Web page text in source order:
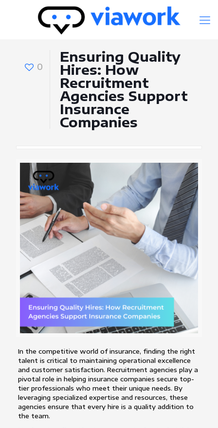
0
Ensuring Quality
Hires: How
Recruitment
Agencies Support
Insurance
Companies
In the competitive world of insurance, finding the right
talent is critical to maintaining operational excellence
and customer satisfaction. Recruitment agencies play a
pivotal role in helping insurance companies secure top-
tier professionals who meet their unique needs. By
leveraging specialized expertise and resources, these
agencies ensure that every hire is a quality addition to
the team.